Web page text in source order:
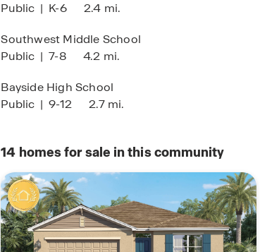
Public | K-6 2.4 mi.
Southwest Middle School
Public | 7-8 4.2 mi.
Bayside High School
Public | 9-12 2.7 mi.
14 homes for sale in this community